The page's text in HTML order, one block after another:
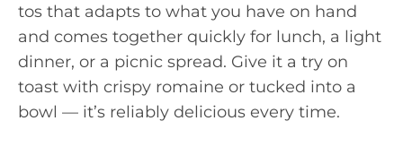
tos that adapts to what you have on hand
and comes together quickly for lunch, a light
dinner, or a picnic spread. Give it a try on
toast with crispy romaine or tucked into a
bowl — it’s reliably delicious every time.